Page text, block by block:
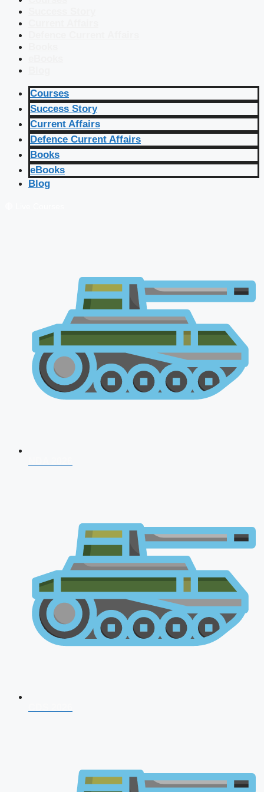
Courses
Success Story
Current Affairs
Defence Current Affairs
Books
eBooks
Blog